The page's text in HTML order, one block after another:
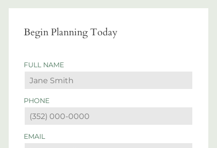
Begin Planning Today
FULL NAME
PHONE
EMAIL